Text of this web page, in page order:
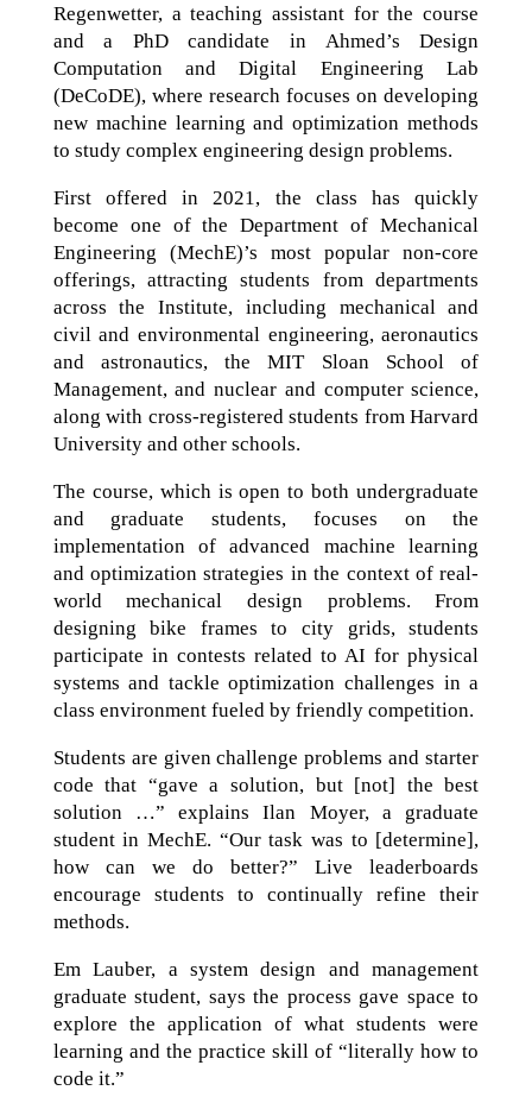
Regenwetter, a teaching assistant for the course
and a PhD candidate in Ahmed’s Design
Computation and Digital Engineering Lab
(DeCoDE), where research focuses on developing
new machine learning and optimization methods
to study complex engineering design problems.
First offered in 2021, the class has quickly
become one of the Department of Mechanical
Engineering (MechE)’s most popular non-core
offerings, attracting students from departments
across the Institute, including mechanical and
civil and environmental engineering, aeronautics
and astronautics, the MIT Sloan School of
Management, and nuclear and computer science,
along with cross-registered students from Harvard
University and other schools.
The course, which is open to both undergraduate
and graduate students, focuses on the
implementation of advanced machine learning
and optimization strategies in the context of real-
world mechanical design problems. From
designing bike frames to city grids, students
participate in contests related to AI for physical
systems and tackle optimization challenges in a
class environment fueled by friendly competition.
Students are given challenge problems and starter
code that “gave a solution, but [not] the best
solution …” explains Ilan Moyer, a graduate
student in MechE. “Our task was to [determine],
how can we do better?” Live leaderboards
encourage students to continually refine their
methods.
Em Lauber, a system design and management
graduate student, says the process gave space to
explore the application of what students were
learning and the practice skill of “literally how to
code it.”